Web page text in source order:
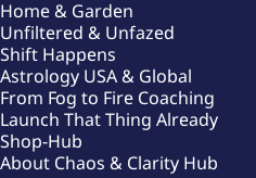
Home & Garden
Unfiltered & Unfazed
Shift Happens
Astrology USA & Global
From Fog to Fire Coaching
Launch That Thing Already
Shop-Hub
About Chaos & Clarity Hub